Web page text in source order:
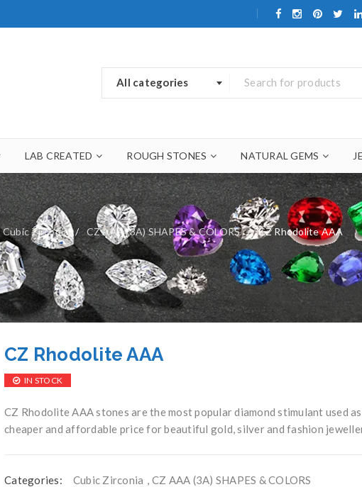
All categories
LAB CREATED ROUGH STONES NATURAL GEMS
Cubic Zirconia / CZ AAA (3A) SHAPES & COLORS / CZ Rhodolite AAA
CZ Rhodolite AAA
IN STOCK
CZ Rhodolite AAA stones are the most popular diamond stimulant used
cheaper and affordable price for beautiful gold, silver and fashion
Categories: Cubic Zirconia , CZ AAA (3A) SHAPES & COLORS